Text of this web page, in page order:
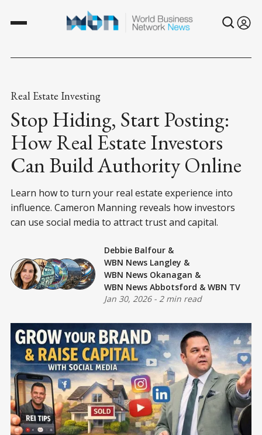
Real Estate Investing
Stop Hiding, Start Posting:
How Real Estate Investors
Can Build Authority Online
Learn how to turn your real estate experience into
influence. Cameron Manning reveals how investors
can use social media to attract trust and capital.
Debbie Balfour &
WBN News Langley &
WBN News Okanagan &
WBN News Abbotsford & WBN TV
Jan 30, 2026- 2 min read